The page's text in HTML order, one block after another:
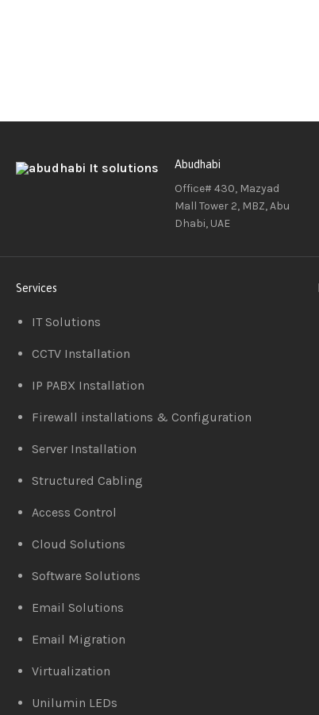
Abudhabi
Office# 430, Mazyad
Mall Tower 2, MBZ, Abu
Dhabi, UAE
Services
IT Solutions
CCTV Installation
IP PABX Installation
Firewall installations & Configuration
Server Installation
Structured Cabling
Access Control
Cloud Solutions
Software Solutions
Email Solutions
Email Migration
Virtualization
Unilumin LEDs